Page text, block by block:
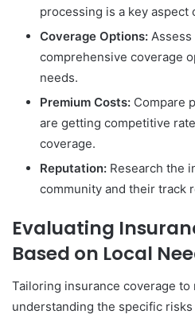
processing is a key aspect
Coverage Options:
comprehensive coverage
needs.
Premium Costs: Compare
are getting competitive
coverage.
Reputation: Research the
community and their track
Evaluating
Based on Local
Tailoring insurance coverage
understanding the specific